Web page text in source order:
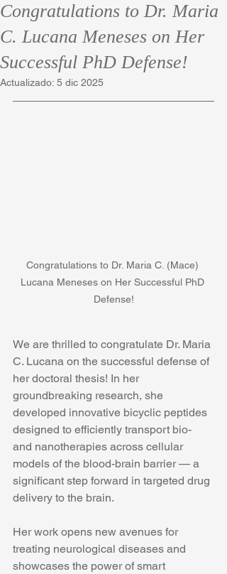
Congratulations to Dr. Maria
C. Lucana Meneses on Her
Successful PhD Defense!
Actualizado: 5 dic 2025
Congratulations to Dr. Maria C. (Mace)
Lucana Meneses on Her Successful PhD
Defense!
We are thrilled to congratulate Dr. Maria
C. Lucana on the successful defense of
her doctoral thesis! In her
groundbreaking research, she
developed innovative bicyclic peptides
designed to efficiently transport bio-
and nanotherapies across cellular
models of the blood-brain barrier — a
significant step forward in targeted drug
delivery to the brain.
Her work opens new avenues for
treating neurological diseases and
showcases the power of smart